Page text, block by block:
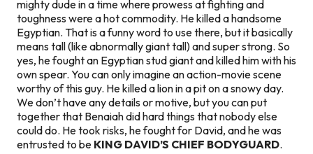
mighty dude in a time where prowess at fighting and
toughness were a hot commodity. He killed a handsome
Egyptian. That is a funny word to use there, but it basically
means tall (like abnormally giant tall) and super strong. So
yes, he fought an Egyptian stud giant and killed him with his
own spear. You can only imagine an action-movie scene
worthy of this guy. He killed a lion in a pit on a snowy day.
We don’t have any details or motive, but you can put
together that Benaiah did hard things that nobody else
could do. He took risks, he fought for David, and he was
entrusted to be KING DAVID’S CHIEF BODYGUARD.